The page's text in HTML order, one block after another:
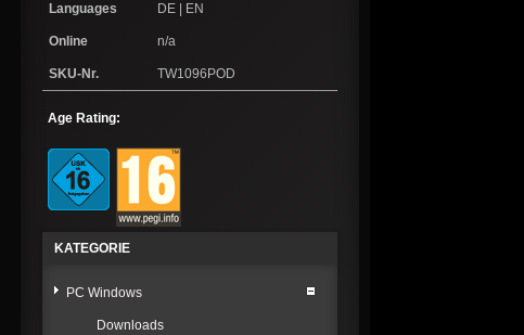
Languages DE | EN
Online n/a
SKU-Nr. TW1096POD
Age Rating:
KATEGORIE
PC Windows
Downloads